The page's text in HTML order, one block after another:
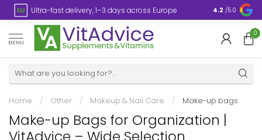
Ultra-fast delivery, 1–3 days across Europe Plastic-
4.2 /5.0
MENU
0
Home / Other / Makeup & Nail Care / Make-up bags
Make-up Bags for Organization |